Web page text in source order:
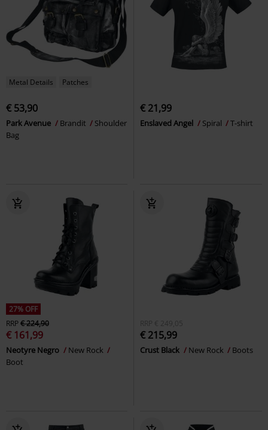
Metal Details Patches
€ 53,90
Park Avenue Brandit
Shoulder
Bag
€ 21,99
Enslaved Angel Spiral T-shirt
27% OFF
RRP€ 224,90
€ 161,99
Neotyre Negro
New Rock
Boot
RRP € 249,05
€ 215,99
Crust Black New Rock Boots